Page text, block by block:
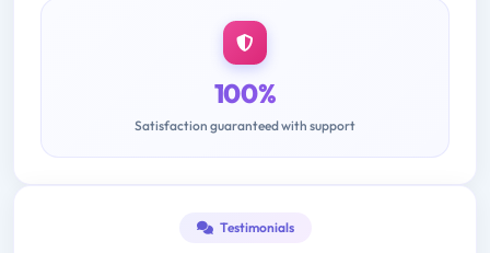
100%
Satisfaction guaranteed with support
Testimonials